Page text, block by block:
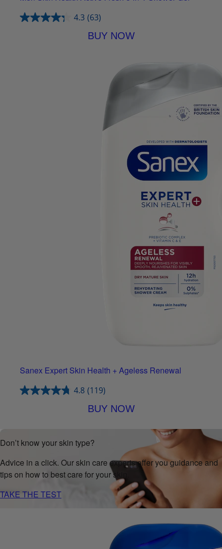
4.3 (63)
BUY NOW
Sanex Expert Skin Health + Ageless Renewal
4.8 (119)
BUY NOW
Don’t know your skin type?
Advice in a click. Our skin care experts offer you guidance and
tips on how to best care for your skin.
TAKE THE TEST